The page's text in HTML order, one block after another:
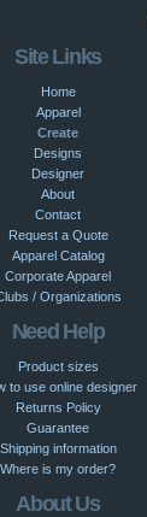
Site Links
Home
Apparel
Create
Designs
Designer
About
Contact
Request a Quote
Apparel Catalog
Corporate Apparel
/ Organizations
Need Help
Product sizes
to use online designer
Returns Policy
Guarantee
Shipping information
Where is my order?
About Us